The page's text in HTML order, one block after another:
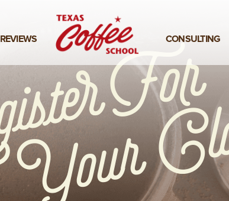
REVIEWS CONSULTING